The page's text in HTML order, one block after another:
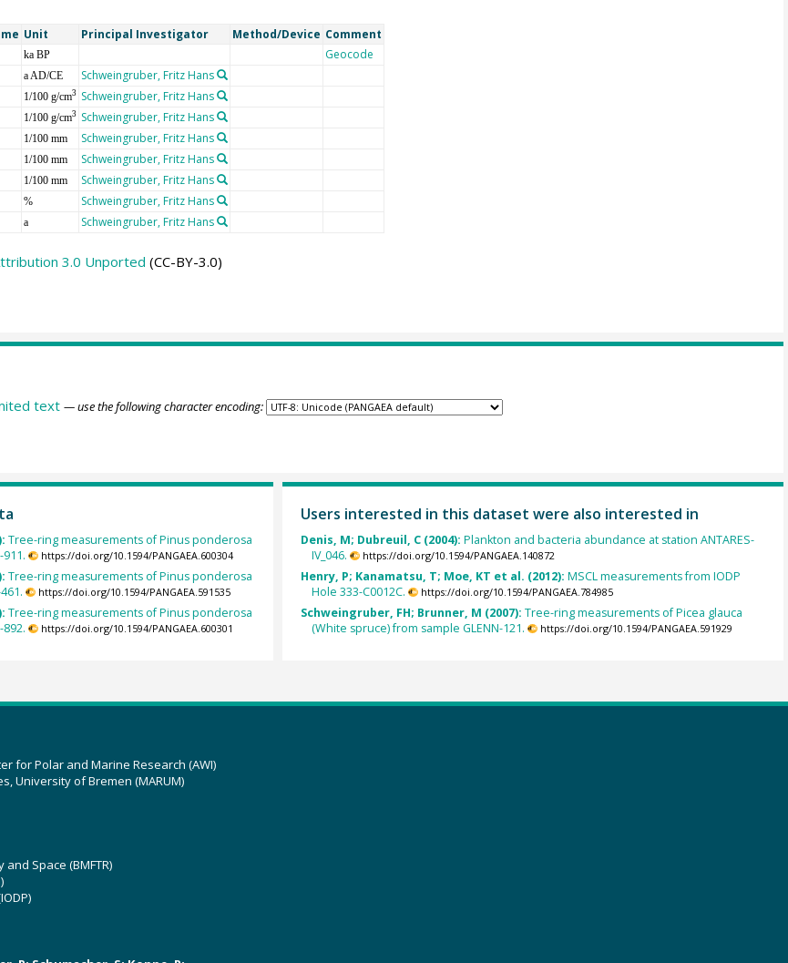
Unit Principal Investigator Method/Device Comment
ka BP Geocode
a AD/CE Schweingruber, Fritz Hans
1/100 g/cm3 Schweingruber, Fritz Hans
1/100 g/cm3 Schweingruber, Fritz Hans
1/100 mm Schweingruber, Fritz Hans
1/100 mm Schweingruber, Fritz Hans
1/100 mm Schweingruber, Fritz Hans
% Schweingruber, Fritz Hans
a Schweingruber, Fritz Hans
3.0 Unported (CC-BY-3.0)
text — use the following character encoding:
Tree-ring measurements of Pinus ponderosa
https://doi.org/10.1594/PANGAEA.600304
Tree-ring measurements of Pinus ponderosa
https://doi.org/10.1594/PANGAEA.591535
Tree-ring measurements of Pinus ponderosa
https://doi.org/10.1594/PANGAEA.600301
Users interested in this dataset were also interested in
Denis, M; Dubreuil, C (2004): Plankton and bacteria abundance at station ANTARES-
IV_046.
https://doi.org/10.1594/PANGAEA.140872
Henry, P; Kanamatsu, T; Moe, KT et al. (2012): MSCL measurements from IODP
Hole 333-C0012C.
https://doi.org/10.1594/PANGAEA.784985
Schweingruber, FH; Brunner, M (2007): Tree-ring measurements of Picea glauca
(White spruce) from sample GLENN-121.
https://doi.org/10.1594/PANGAEA.591929
for Polar and Marine Research (AWI)
University of Bremen (MARUM)
Space (BMFTR)